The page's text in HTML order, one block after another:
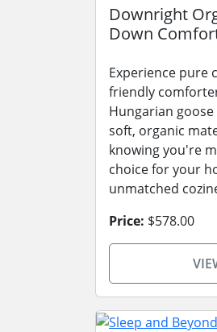
Downright
Down
Experience pure
friendly
Hungarian
soft, organic
knowing you're
choice for your
unmatched
Price: $578.00